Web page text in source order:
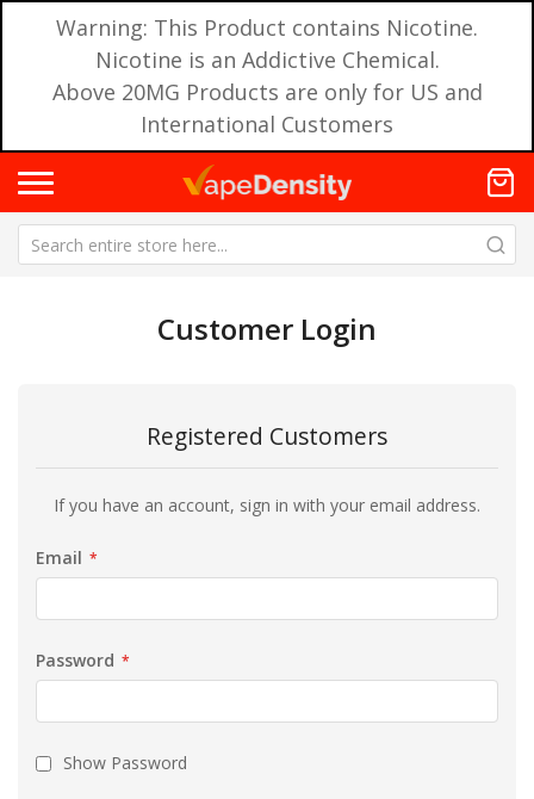
Warning: This Product contains Nicotine.
Nicotine is an Addictive Chemical.
Above 20MG Products are only for US and
International Customers
Customer Login
Registered Customers
If you have an account, sign in with your email address.
Email
Password
Show Password